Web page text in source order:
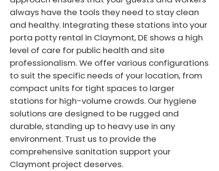
always have the tools they need to stay clean
and healthy. Integrating these stations into your
porta potty rental in Claymont, DE shows a high
level of care for public health and site
professionalism. We offer various configurations
to suit the specific needs of your location, from
compact units for tight spaces to larger
stations for high-volume crowds. Our hygiene
solutions are designed to be rugged and
durable, standing up to heavy use in any
environment. Trust us to provide the
comprehensive sanitation support your
Claymont project deserves.